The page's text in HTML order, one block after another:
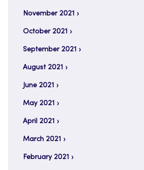
November 2021
October 2021
September 2021
August 2021
June 2021
May 2021
April 2021
March 2021
February 2021